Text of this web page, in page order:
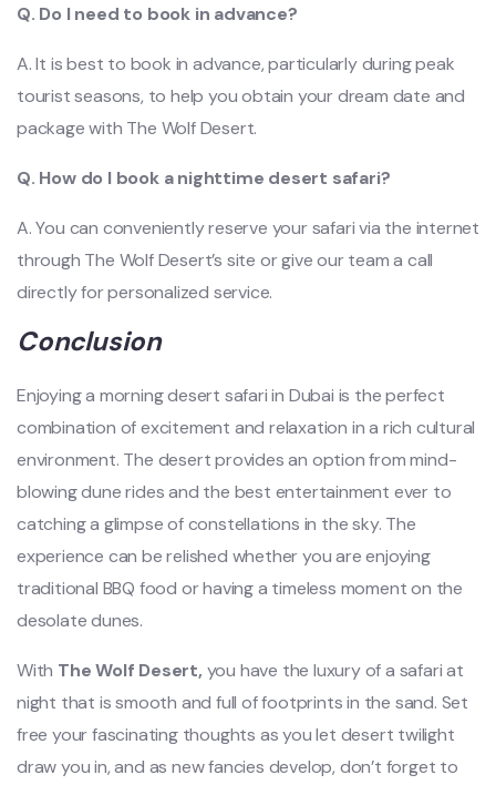
Q. Do I need to book in advance?
A. It is best to book in advance, particularly during peak
tourist seasons, to help you obtain your dream date and
package with The Wolf Desert.
Q. How do I book a nighttime desert safari?
A. You can conveniently reserve your safari via the internet
through The Wolf Desert’s site or give our team a call
directly for personalized service.
Conclusion
Enjoying a morning desert safari in Dubai is the perfect
combination of excitement and relaxation in a rich cultural
environment. The desert provides an option from mind-
blowing dune rides and the best entertainment ever to
catching a glimpse of constellations in the sky. The
experience can be relished whether you are enjoying
traditional BBQ food or having a timeless moment on the
desolate dunes.
With The Wolf Desert, you have the luxury of a safari at
night that is smooth and full of footprints in the sand. Set
free your fascinating thoughts as you let desert twilight
draw you in, and as new fancies develop, don’t forget to